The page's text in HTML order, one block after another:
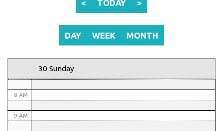
< TODAY >
DAY WEEK MONTH
30 Sunday
8 AM
9 AM